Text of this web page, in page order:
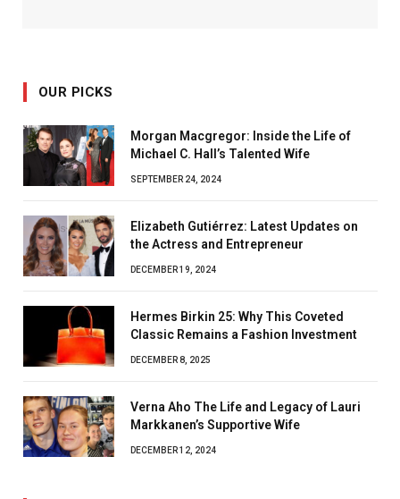
OUR PICKS
Morgan Macgregor: Inside the Life of
Michael C. Hall’s Talented Wife
SEPTEMBER 24, 2024
Elizabeth Gutiérrez: Latest Updates on
the Actress and Entrepreneur
DECEMBER 19, 2024
Hermes Birkin 25: Why This Coveted
Classic Remains a Fashion Investment
DECEMBER 8, 2025
Verna Aho The Life and Legacy of Lauri
Markkanen’s Supportive Wife
DECEMBER 12, 2024